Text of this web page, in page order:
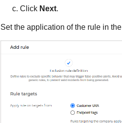
Click Next.
Set the application of the rule in the